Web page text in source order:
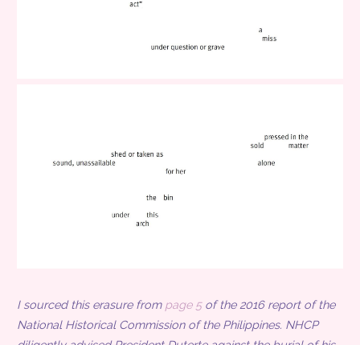
I sourced this erasure from page 5of the 2016 report of the
National Historical Commission of the Philippines. NHCP